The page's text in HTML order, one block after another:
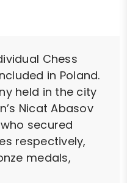
Chess
in Poland.
held in the city
Nicat Abasov
secured
respectively,
medals,